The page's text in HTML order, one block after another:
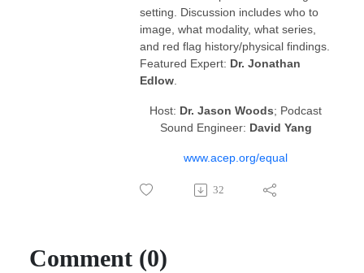
setting. Discussion includes who to
image, what modality, what series,
and red flag history/physical findings.
Featured Expert: Dr. Jonathan
Edlow.
Host: Dr. Jason Woods; Podcast
Sound Engineer: David Yang
www.acep.org/equal
32
Comment (0)